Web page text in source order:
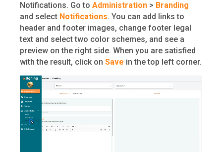
Notifications. Go to Administration > Branding
and select Notifications. You can add links to
header and footer images, change footer legal
text and select two color schemes, and see a
preview on the right side. When you are satisfied
with the result, click on Save in the top left corner.